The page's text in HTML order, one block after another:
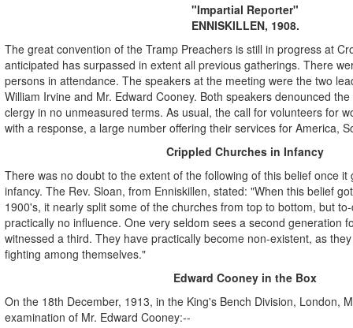
"Impartial Reporter"
ENNISKILLEN, 1908.
The great convention of the Tramp Preachers is still in progress at
anticipated has surpassed in extent all previous gatherings. There
persons in attendance. The speakers at the meeting were the two
William Irvine and Mr. Edward Cooney. Both speakers denounced
clergy in no unmeasured terms. As usual, the call for volunteers for
with a response, a large number offering their services for America,
Crippled Churches in Infancy
There was no doubt to the extent of the following of this belief once it
infancy. The Rev. Sloan, from Enniskillen, stated: "When this belief
1900's, it nearly split some of the churches from top to bottom, but
practically no influence. One very seldom sees a second generation
witnessed a third. They have practically become non-existent, as
fighting among themselves."
Edward Cooney in the Box
On the 18th December, 1913, in the King's Bench Division, London,
examination of Mr. Edward Cooney:--